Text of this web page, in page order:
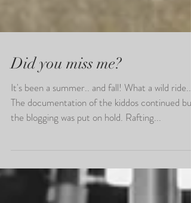
Did you miss me?